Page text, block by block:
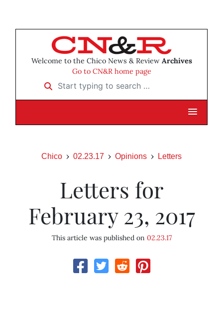
Welcome to the Chico News & Review Archives
Go to CN&R home page
Start typing to search …
Chico 02.23.17 Opinions Letters
Letters for
February 23, 2017
This article was published on 02.23.17